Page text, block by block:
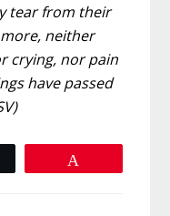
tear from their
neither
crying, nor pain
have passed